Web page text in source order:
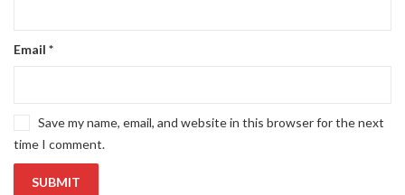
Email *
Save my name, email, and website in this browser for the next
time I comment.